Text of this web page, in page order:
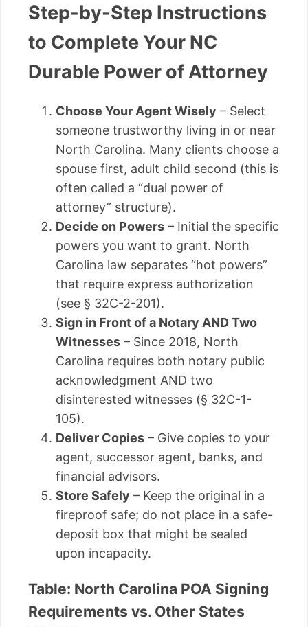
Step-by-Step Instructions
to Complete Your NC
Durable Power of Attorney
Choose Your Agent Wisely – Select
someone trustworthy living in or near
North Carolina. Many clients choose a
spouse first, adult child second (this is
often called a “dual power of
attorney” structure).
Decide on Powers – Initial the specific
powers you want to grant. North
Carolina law separates “hot powers”
that require express authorization
(see § 32C-2-201).
Sign in Front of a Notary AND Two
Witnesses – Since 2018, North
Carolina requires both notary public
acknowledgment AND two
disinterested witnesses (§ 32C-1-
105).
Deliver Copies – Give copies to your
agent, successor agent, banks, and
financial advisors.
Store Safely – Keep the original in a
fireproof safe; do not place in a safe-
deposit box that might be sealed
upon incapacity.
Table: North Carolina POA Signing
Requirements vs. Other States